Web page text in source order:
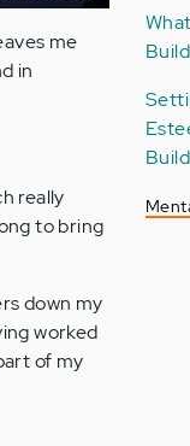
me
in
really
to bring
down my
worked
of my